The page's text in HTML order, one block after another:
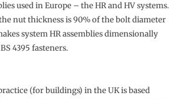
used in Europe – the HR and HV systems.
nut thickness is 90% of the bolt diameter
system HR assemblies dimensionally
4395 fasteners.
(for buildings) in the UK is based